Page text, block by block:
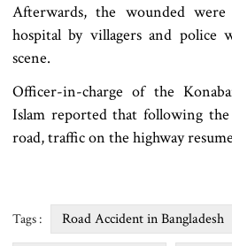
Afterwards, the wounded
hospital by villagers and police
scene.
Officer-in-charge of the
Islam reported that following
road, traffic on the highway
Tags : Road Accident in Bangladesh